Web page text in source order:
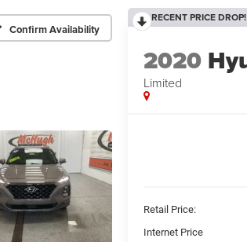
Confirm Availability
RECENT PRICE DROP!
2020
Limited
Retail Price:
Internet Price